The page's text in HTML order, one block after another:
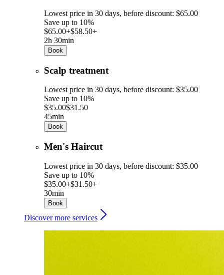
Lowest price in 30 days, before discount: $65.00
Save up to 10%
$65.00+$58.50+
2h 30min
Book
Scalp treatment
Lowest price in 30 days, before discount: $35.00
Save up to 10%
$35.00$31.50
45min
Book
Men's Haircut
Lowest price in 30 days, before discount: $35.00
Save up to 10%
$35.00+$31.50+
30min
Book
Discover more services